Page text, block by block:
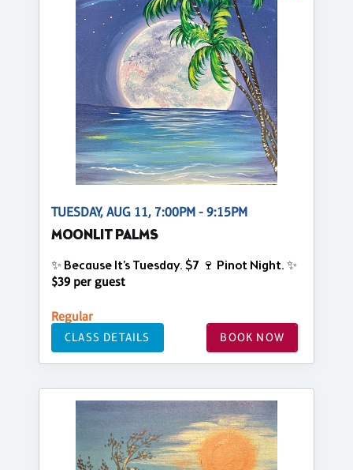
TUESDAY, AUG 11, 7:00PM - 9:15PM
MOONLIT PALMS
✨ Because It’s Tuesday. $7 🍷 Pinot Night. ✨
$39 per guest
Regular
CLASS DETAILS BOOK NOW